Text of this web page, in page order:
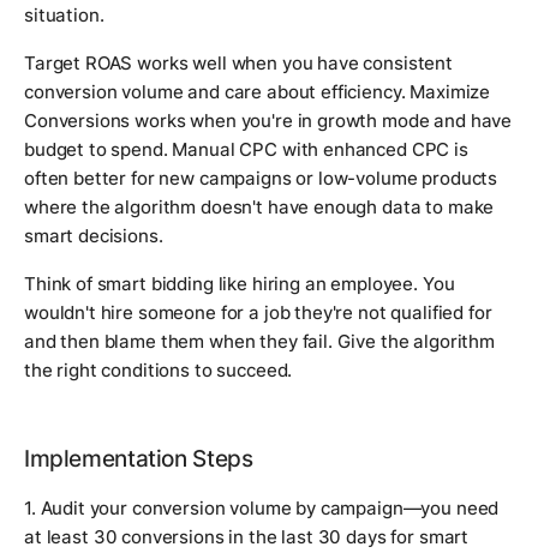
situation.
Target ROAS works well when you have consistent
conversion volume and care about efficiency. Maximize
Conversions works when you're in growth mode and have
budget to spend. Manual CPC with enhanced CPC is
often better for new campaigns or low-volume products
where the algorithm doesn't have enough data to make
smart decisions.
Think of smart bidding like hiring an employee. You
wouldn't hire someone for a job they're not qualified for
and then blame them when they fail. Give the algorithm
the right conditions to succeed.
Implementation Steps
1. Audit your conversion volume by campaign—you need
at least 30 conversions in the last 30 days for smart